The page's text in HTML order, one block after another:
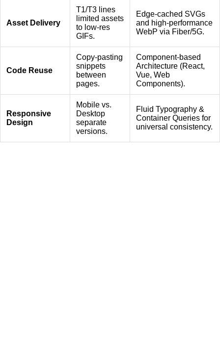
Asset Delivery
T1/T3 lines
limited assets
to low-res
GIFs.
Edge-cached SVGs
and high-performance
WebP via Fiber/5G.
Code Reuse
Copy-pasting
snippets
between
pages.
Component-based
Architecture (React,
Vue, Web
Components).
Responsive
Design
Mobile vs.
Desktop
separate
versions.
Fluid Typography &
Container Queries for
universal consistency.